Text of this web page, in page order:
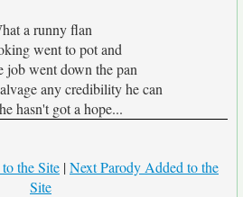
a runny flan
went to pot and
job went down the pan
any credibility he can
hasn't got a hope...
the Site |Next Parody Added to the
Site